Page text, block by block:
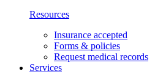
Resources
Insurance accepted
Forms & policies
Request medical records
Services